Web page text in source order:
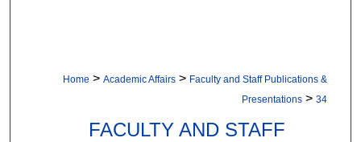
Home > Academic Affairs > Faculty and Staff Publications &
Presentations > 34
FACULTY AND STAFF